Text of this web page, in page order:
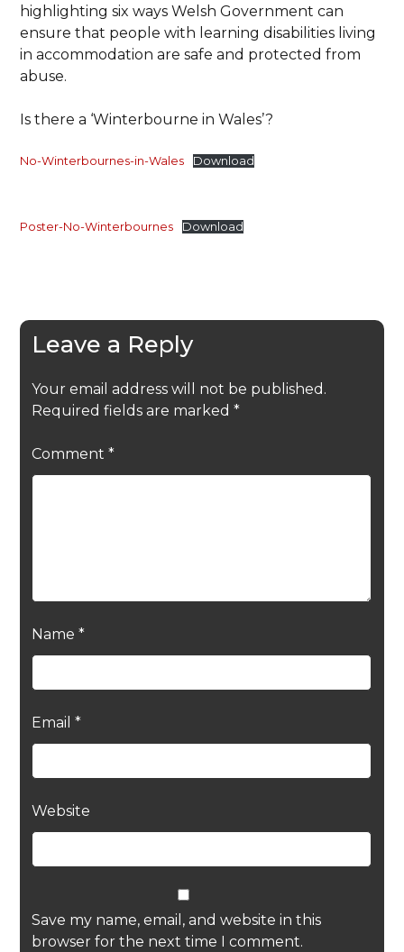
highlighting six ways Welsh Government can
ensure that people with learning disabilities living
in accommodation are safe and protected from
abuse.
Is there a ‘Winterbourne in Wales’?
No-Winterbournes-in-Wales Download
Poster-No-Winterbournes Download
Leave a Reply
Your email address will not be published.
Required fields are marked *
Comment *
Name *
Email *
Website
Save my name, email, and website in this
browser for the next time I comment.